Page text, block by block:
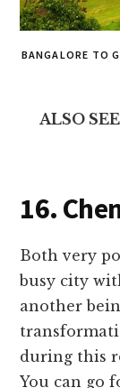
BANGALORE TO
ALSO
16.
Both very
busy city
another
during this
You can go